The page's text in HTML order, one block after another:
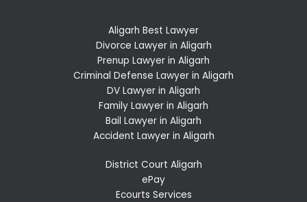
Aligarh Best Lawyer
Divorce Lawyer in Aligarh
Prenup Lawyer in Aligarh
Criminal Defense Lawyer in Aligarh
DV Lawyer in Aligarh
Family Lawyer in Aligarh
Bail Lawyer in Aligarh
Accident Lawyer in Aligarh
District Court Aligarh
ePay
Ecourts Services